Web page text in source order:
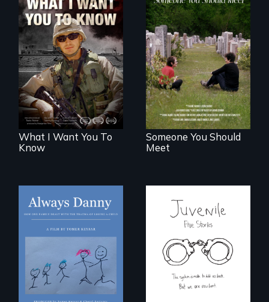
A film about
veterans, moral
injury, and the
post-9/11 wars
What I Want You To
Know
From fractured
roots to a family
reunion: Jewish
identity across five
generations.
Someone You Should
Meet
How one Chicago
family dealt with
the trauma of
losing a child.
Five young people
from across the
country face their
traumas and seek
healing after their
justice system